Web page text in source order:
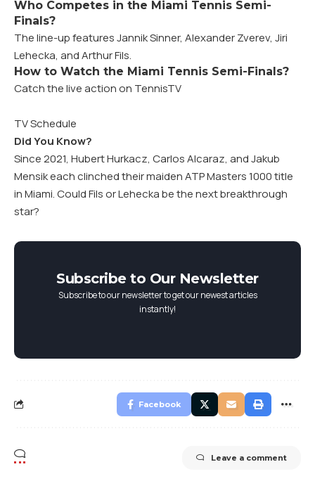
Who Competes in the Miami Tennis Semi-
Finals?
The line-up features Jannik Sinner, Alexander Zverev, Jiri
Lehecka, and Arthur Fils.
How to Watch the Miami Tennis Semi-Finals?
Catch the live action on TennisTV
TV Schedule
Did You Know?
Since 2021, Hubert Hurkacz, Carlos Alcaraz, and Jakub
Mensik each clinched their maiden ATP Masters 1000 title
in Miami. Could Fils or Lehecka be the next breakthrough
star?
Subscribe to Our Newsletter
Subscribe to our newsletter to get our newest articles
instantly!
Facebook
Leave a comment